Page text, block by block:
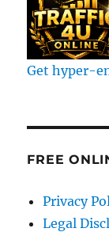
Get hyper-
FREE
Privacy
Legal